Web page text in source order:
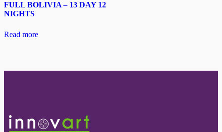
FULL BOLIVIA – 13 DAY 12
NIGHTS
Read more